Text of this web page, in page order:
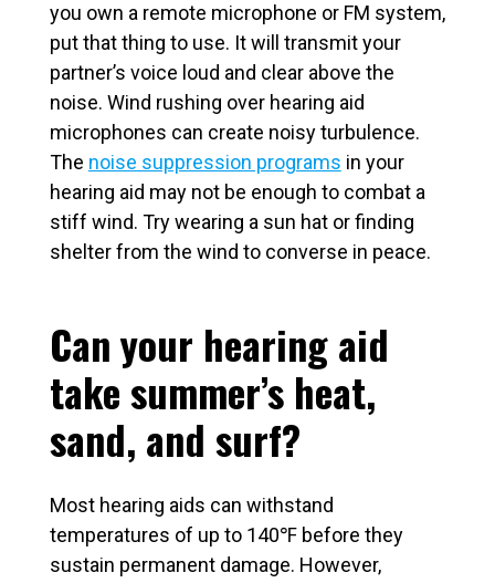
you own a remote microphone or FM system,
put that thing to use. It will transmit your
partner’s voice loud and clear above the
noise. Wind rushing over hearing aid
microphones can create noisy turbulence.
The noise suppression programs in your
hearing aid may not be enough to combat a
stiff wind. Try wearing a sun hat or finding
shelter from the wind to converse in peace.
Can your hearing aid
take summer’s heat,
sand, and surf?
Most hearing aids can withstand
temperatures of up to 140℉ before they
sustain permanent damage. However,